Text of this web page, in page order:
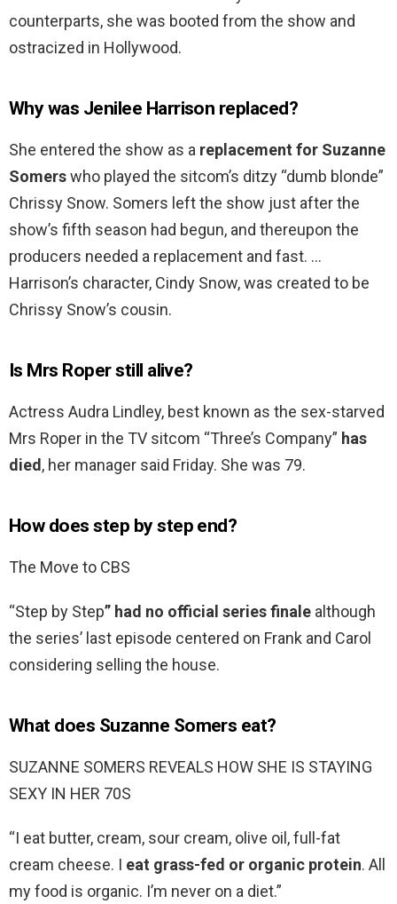
counterparts, she was booted from the show and
ostracized in Hollywood.
Why was Jenilee Harrison replaced?
She entered the show as a replacement for Suzanne
Somerswho played the sitcom’s ditzy “dumb blonde”
Chrissy Snow. Somers left the show just after the
show’s fifth season had begun, and thereupon the
producers needed a replacement and fast. …
Harrison’s character, Cindy Snow, was created to be
Chrissy Snow’s cousin.
Is Mrs Roper still alive?
Actress Audra Lindley, best known as the sex-starved
Mrs Roper in the TV sitcom “Three’s Company” has
died, her manager said Friday. She was 79.
How does step by step end?
The Move to CBS
“Step by Step” had no official series finale although
the series’ last episode centered on Frank and Carol
considering selling the house.
What does Suzanne Somers eat?
SUZANNE SOMERS REVEALS HOW SHE IS STAYING
SEXY IN HER 70S
“I eat butter, cream, sour cream, olive oil, full-fat
cream cheese. I eat grass-fed or organic protein. All
my food is organic. I’m never on a diet.”